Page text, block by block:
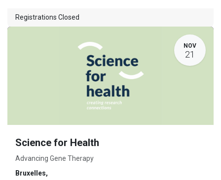
Registrations Closed
NOV
21
Science for Health
Advancing Gene Therapy
Bruxelles,